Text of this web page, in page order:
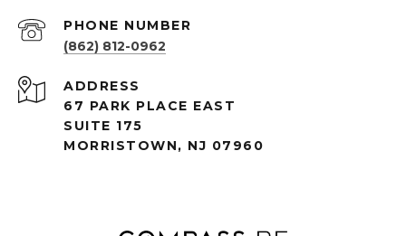
PHONE NUMBER
(862) 812-0962
ADDRESS
67 PARK PLACE EAST
SUITE 175
MORRISTOWN, NJ 07960